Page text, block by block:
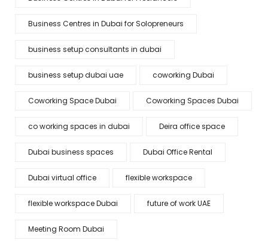
Business Centres in Dubai for Solopreneurs
business setup consultants in dubai
business setup dubai uae coworking Dubai
Coworking Space Dubai Coworking Spaces Dubai
co working spaces in dubai Deira office space
Dubai business spaces Dubai Office Rental
Dubai virtual office flexible workspace
flexible workspace Dubai future of work UAE
Meeting Room Dubai